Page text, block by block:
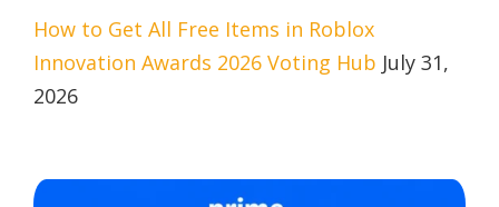
How to Get All Free Items in Roblox
Innovation Awards 2026 Voting Hub July 31,
2026